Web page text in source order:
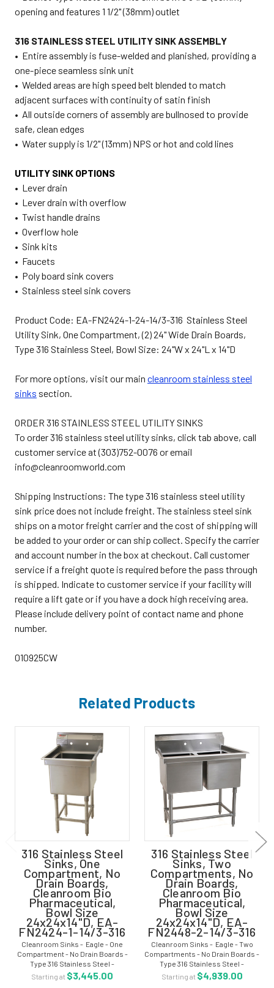
opening and features 1 1/2" (38mm) outlet
316 STAINLESS STEEL UTILITY SINK ASSEMBLY
• Entire assembly is fuse-welded and planished, providing a
one-piece seamless sink unit
• Welded areas are high speed belt blended to match
adjacent surfaces with continuity of satin finish
• All outside corners of assembly are bullnosed to provide
safe, clean edges
• Water supply is 1/2" (13mm) NPS or hot and cold lines
UTILITY SINK OPTIONS
• Lever drain
• Lever drain with overflow
• Twist handle drains
• Overflow hole
• Sink kits
• Faucets
• Poly board sink covers
• Stainless steel sink covers
Product Code: EA-FN2424-1-24-14/3-316 Stainless Steel
Utility Sink, One Compartment, (2) 24" Wide Drain Boards,
Type 316 Stainless Steel, Bowl Size: 24"W x 24"L x 14"D
For more options, visit our main cleanroom stainless steel
sinks section.
ORDER 316 STAINLESS STEEL UTILITY SINKS
To order 316 stainless steel utility sinks, click tab above, call
customer service at (303)752-0076 or email
info@cleanroomworld.com
Shipping Instructions: The type 316 stainless steel utility
sink price does not include freight. The stainless steel sink
ships on a motor freight carrier and the cost of shipping will
be added to your order or can ship collect. Specify the carrier
and account number in the box at checkout. Call customer
service if a freight quote is required before the pass through
is shipped. Indicate to customer service if your facility will
require a lift gate or if you have a dock high receiving area.
Please include delivery point of contact name and phone
number.
010925CW
Related Products
316 Stainless Steel
Sinks, One
Compartment, No
Drain Boards,
Cleanroom Bio
Pharmaceutical,
Bowl Size
24x24x14"D, EA-
FN2424-1-14/3-316
Cleanroom Sinks - Eagle - One
Compartment - No Drain Boards -
Type 316 Stainless Steel -
Cleanroom Bio Pharmaceutical -
Bowl Size 24"W x 24"L x 14"D - EA-
Starting at $3,445.00
316 Stainless Steel
Sinks, Two
Compartments, No
Drain Boards,
Cleanroom Bio
Pharmaceutical,
Bowl Size
24x24x14"D, EA-
FN2448-2-14/3-316
Cleanroom Sinks - Eagle - Two
Compartments - No Drain Boards -
Type 316 Stainless Steel -
Cleanroom Bio Pharmaceutical -
Bowl Size 24"W x 24"L x 14"D - EA-
Starting at $4,939.00